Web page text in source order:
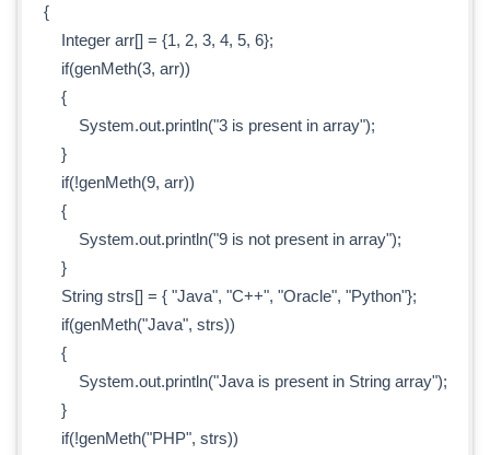
{
Integer arr[] = {1, 2, 3, 4, 5, 6};
if(genMeth(3, arr))
{
System.out.println("3 is present in array");
}
if(!genMeth(9, arr))
{
System.out.println("9 is not present in array");
}
String strs[] = { "Java", "C++", "Oracle", "Python"};
if(genMeth("Java", strs))
{
System.out.println("Java is present in String array");
}
if(!genMeth("PHP", strs))